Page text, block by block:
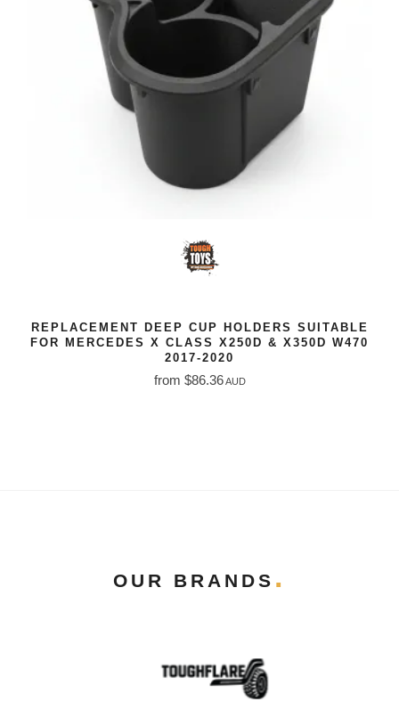
REPLACEMENT DEEP CUP HOLDERS SUITABLE
FOR MERCEDES X CLASS X250D & X350D W470
2017-2020
from $86.36AUD
OUR BRANDS